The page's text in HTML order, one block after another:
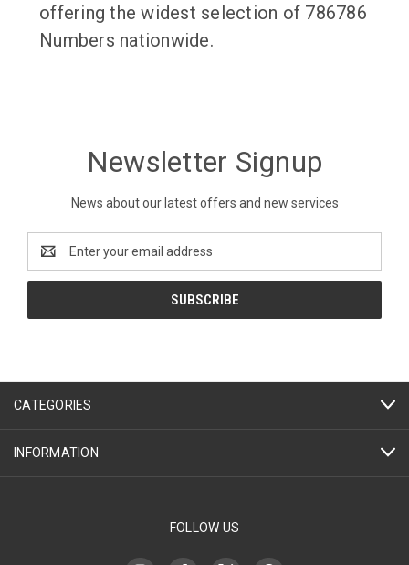
offering the widest selection of 786786
Numbers nationwide.
Newsletter Signup
News about our latest offers and new services
Address
CATEGORIES
INFORMATION
FOLLOW US